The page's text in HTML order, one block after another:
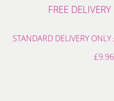
FREE
STANDARD DELIVERY